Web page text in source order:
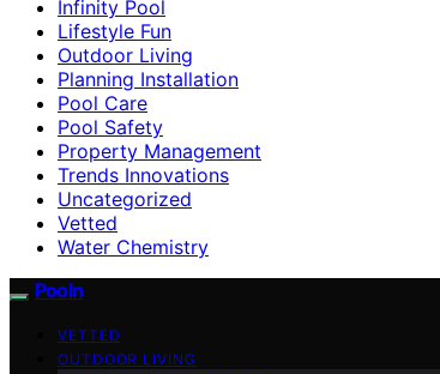
Infinity Pool
Lifestyle Fun
Outdoor Living
Planning Installation
Pool Care
Pool Safety
Property Management
Trends Innovations
Uncategorized
Vetted
Water Chemistry
Pooln
VETTED
OUTDOOR LIVING